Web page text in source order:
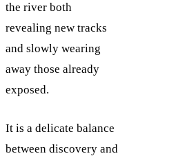
the river both
revealing new tracks
and slowly wearing
away those already
exposed.
It is a delicate balance
between discovery and